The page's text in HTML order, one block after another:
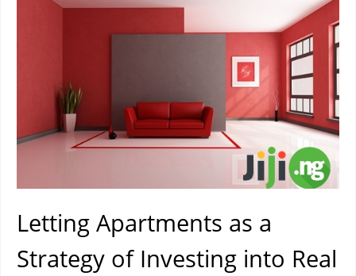
Letting Apartments as a
Strategy of Investing into Real